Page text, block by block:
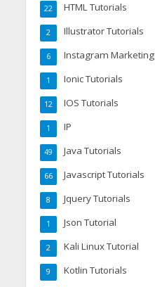
HTML Tutorials
22
Illustrator Tutorials
2
Instagram Marketing
6
Ionic Tutorials
1
IOS Tutorials
12
IP
1
Java Tutorials
49
Javascript Tutorials
66
Jquery Tutorials
8
Json Tutorial
1
Kali Linux Tutorial
2
Kotlin Tutorials
9